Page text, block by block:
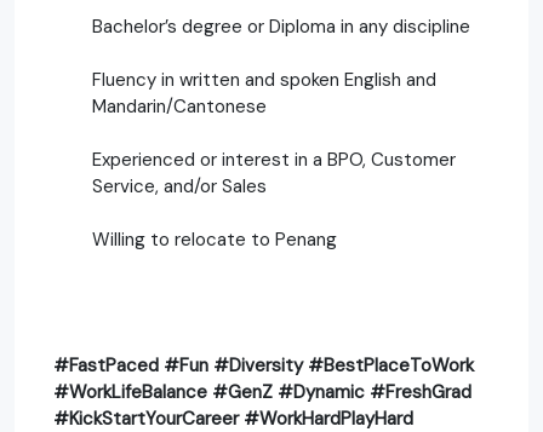
Bachelor’s degree or Diploma in any discipline
Fluency in written and spoken English and
Mandarin/Cantonese
Experienced or interest in a BPO, Customer
Service, and/or Sales
Willing to relocate to Penang
#FastPaced #Fun #Diversity #BestPlaceToWork
#WorkLifeBalance #GenZ #Dynamic #FreshGrad
#KickStartYourCareer #WorkHardPlayHard